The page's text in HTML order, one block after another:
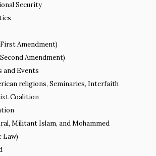
Security
Amendment)
Amendment)
and Events
religions, Seminaries, Interfaith
Coalition
Militant Islam, and Mohammed
Law)